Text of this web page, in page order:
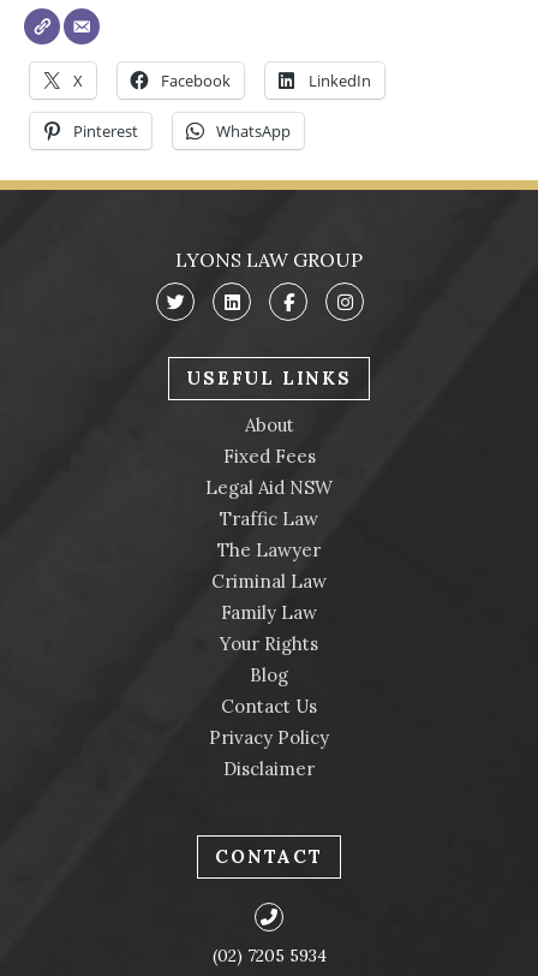
X Facebook LinkedIn
Pinterest WhatsApp
LYONS LAW GROUP
USEFUL LINKS
About
Fixed Fees
Legal Aid NSW
Traffic Law
The Lawyer
Criminal Law
Family Law
Your Rights
Blog
Contact Us
Privacy Policy
Disclaimer
CONTACT
(02) 7205 5934